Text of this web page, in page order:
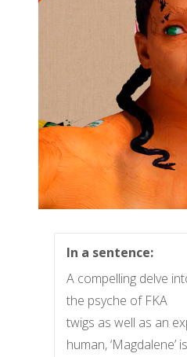
In a sentence:
A compelling delve
the psyche of FKA
twigs as well as an
human, ‘Magdalene’